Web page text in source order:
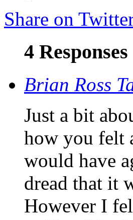
Share on
4 Responses
Brian Ross
Just a bit
how you felt
would have
dread that it
However I